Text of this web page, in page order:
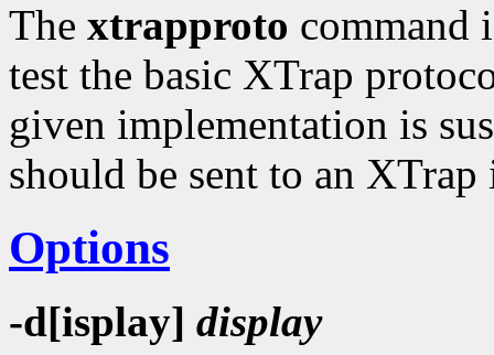
The xtrapproto command
test the basic XTrap
given implementation is
should be sent to an
Options
-d[isplay] display